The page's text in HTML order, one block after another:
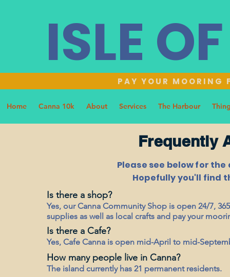
ISLE
PAY YOUR MOORING
Home Canna 10k About Services The Harbour
Frequently
Please see below for the
Hopefully you'll find
Is there a shop?
Yes, our Canna Community Shop is open 24/7,
supplies as well as local crafts and pay your
Is there a Cafe?
Yes, Cafe Canna is open mid-April to mid-
How many people live in Canna?
The island currently has 21 permanent residents.